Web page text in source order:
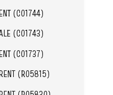
(C01744)
(C01743)
(C01737)
(R05815)